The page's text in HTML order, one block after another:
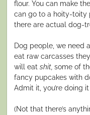
flour. You can make
can go to a hoity-toity
there are actual dog-
Dog people, we need
eat raw carcasses
will eat shit, some of
fancy pupcakes with
Admit it, you’re doing
(Not that there’s